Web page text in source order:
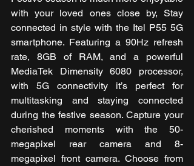
with your loved ones close by, Stay
connected in style with the Itel P55 5G
smartphone. Featuring a 90Hz refresh
rate, 8GB of RAM, and a powerful
MediaTek Dimensity 6080 processor,
with 5G connectivity it’s perfect for
multitasking and staying connected
during the festive season. Capture your
cherished moments with the 50-
megapixel rear camera and 8-
megapixel front camera. Choose from